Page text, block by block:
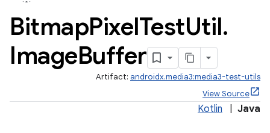
BitmapPixelTestUtil.
ImageBuffer
Artifact: androidx.media3:media3-test-utils
View Source
Kotlin Java